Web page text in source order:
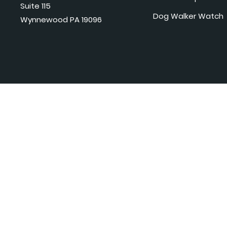
Suite 115
Wynnewood PA 19096
Dog Walker Watch